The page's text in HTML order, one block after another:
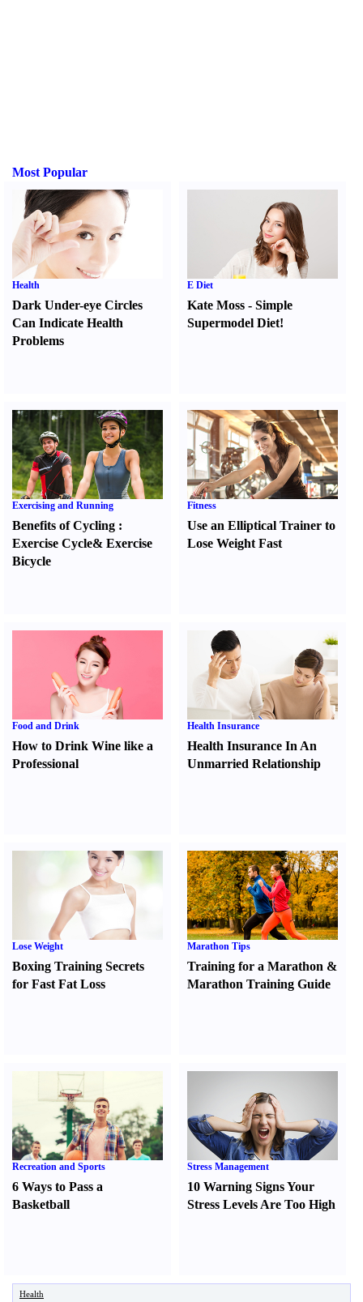
Most Popular
Health
Dark Under-eye Circles
Can Indicate Health
Problems
E Diet
Kate Moss -Simple
Supermodel Diet!
Exercising and Running
Benefits of Cycling :
Exercise Cycle& Exercise
Bicycle
Fitness
Use an Elliptical Trainer to
Lose Weight Fast
Food and Drink
How to Drink Wine like a
Professional
Health Insurance
Health Insurance In An
Unmarried Relationship
Lose Weight
Boxing Training Secrets
for Fast Fat Loss
Marathon Tips
Training for a Marathon &
Marathon Training Guide
Recreation and Sports
6 Ways to Pass a
Basketball
Stress Management
10 Warning Signs Your
Stress Levels Are Too High
Health